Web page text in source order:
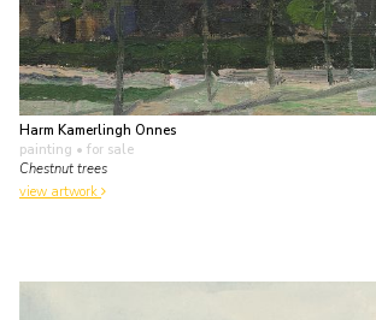
Harm Kamerlingh Onnes
painting • for sale
Chestnut trees
view artwork